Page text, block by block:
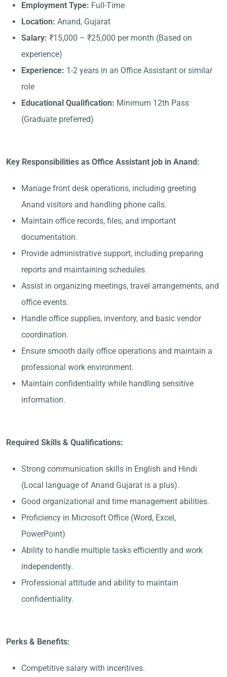
Employment Type: Full-Time
Location: Anand, Gujarat
Salary: ₹15,000 – ₹25,000 per month (Based on
experience)
Experience: 1-2 years in an Office Assistant or similar
role
Educational Qualification: Minimum 12th Pass
(Graduate preferred)
Key Responsibilities as Office Assistant job in Anand:
Manage front desk operations, including greeting
Anand visitors and handling phone calls.
Maintain office records, files, and important
documentation.
Provide administrative support, including preparing
reports and maintaining schedules.
Assist in organizing meetings, travel arrangements, and
office events.
Handle office supplies, inventory, and basic vendor
coordination.
Ensure smooth daily office operations and maintain a
professional work environment.
Maintain confidentiality while handling sensitive
information.
Required Skills & Qualifications:
Strong communication skills in English and Hindi
(Local language of Anand Gujarat is a plus).
Good organizational and time management abilities.
Proficiency in Microsoft Office (Word, Excel,
PowerPoint)
Ability to handle multiple tasks efficiently and work
independently.
Professional attitude and ability to maintain
confidentiality.
Perks & Benefits:
Competitive salary with incentives.